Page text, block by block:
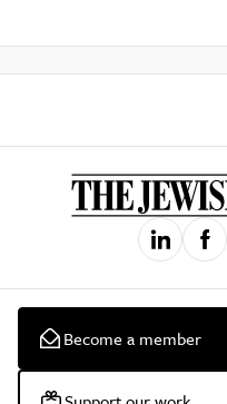
Become a member